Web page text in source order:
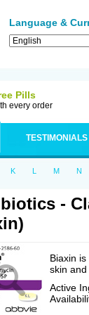
Language &
Pills
every order
TESTIMONIALS
K L M N
-
Biaxin
skin and
Active